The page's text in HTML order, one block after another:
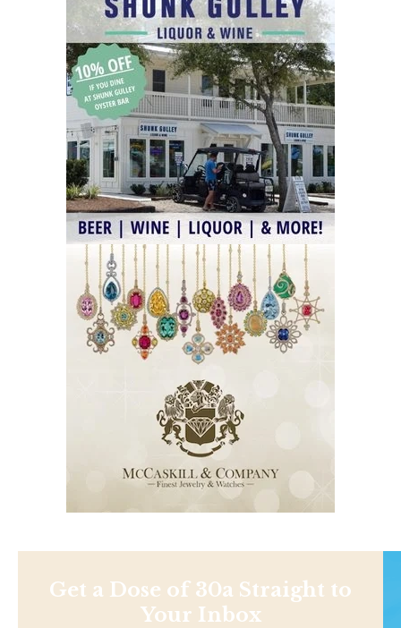
Get a Dose of 30a Straight to
Your Inbox